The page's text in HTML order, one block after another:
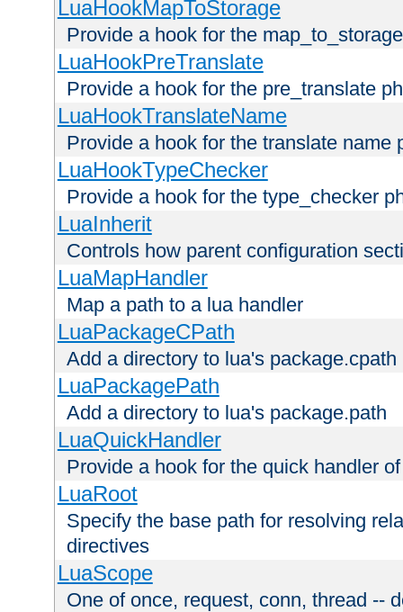
LuaHookMapToStorage
Provide a hook for the
LuaHookPreTranslate
Provide a hook for the pre_translate
LuaHookTranslateName
Provide a hook for the translate name
LuaHookTypeChecker
Provide a hook for the type_checker
LuaInherit
Controls how parent configuration
LuaMapHandler
Map a path to a lua handler
LuaPackageCPath
Add a directory to lua's package.cpath
LuaPackagePath
Add a directory to lua's package.path
LuaQuickHandler
Provide a hook for the quick handler
LuaRoot
Specify the base path for resolving
directives
LuaScope
One of once, request, conn, thread --